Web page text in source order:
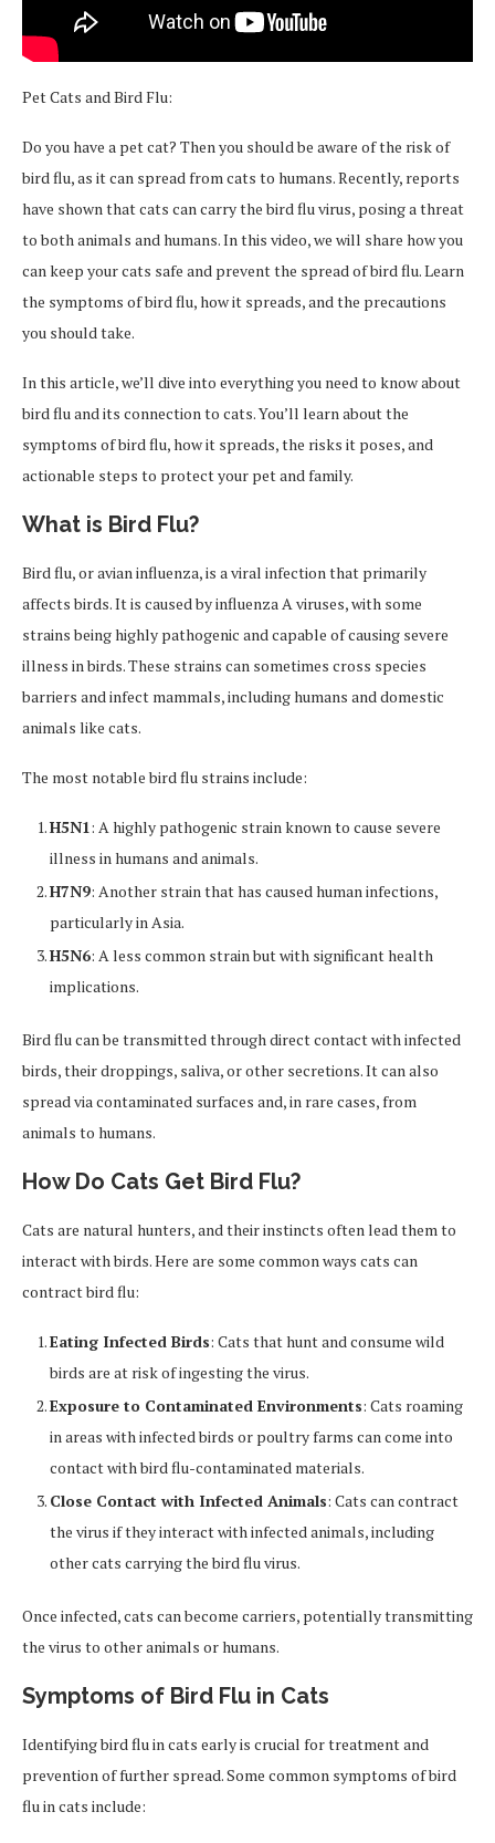
Pet Cats and Bird Flu:
Do you have a pet cat? Then you should be aware of the risk of
bird flu, as it can spread from cats to humans. Recently, reports
have shown that cats can carry the bird flu virus, posing a threat
to both animals and humans. In this video, we will share how you
can keep your cats safe and prevent the spread of bird flu. Learn
the symptoms of bird flu, how it spreads, and the precautions
you should take.
In this article, we’ll dive into everything you need to know about
bird flu and its connection to cats. You’ll learn about the
symptoms of bird flu, how it spreads, the risks it poses, and
actionable steps to protect your pet and family.
What is Bird Flu?
Bird flu, or avian influenza, is a viral infection that primarily
affects birds. It is caused by influenza A viruses, with some
strains being highly pathogenic and capable of causing severe
illness in birds. These strains can sometimes cross species
barriers and infect mammals, including humans and domestic
animals like cats.
The most notable bird flu strains include:
H5N1: A highly pathogenic strain known to cause severe
illness in humans and animals.
H7N9: Another strain that has caused human infections,
particularly in Asia.
H5N6: A less common strain but with significant health
implications.
Bird flu can be transmitted through direct contact with infected
birds, their droppings, saliva, or other secretions. It can also
spread via contaminated surfaces and, in rare cases, from
animals to humans.
How Do Cats Get Bird Flu?
Cats are natural hunters, and their instincts often lead them to
interact with birds. Here are some common ways cats can
contract bird flu:
Eating Infected Birds: Cats that hunt and consume wild
birds are at risk of ingesting the virus.
Exposure to Contaminated Environments: Cats roaming
in areas with infected birds or poultry farms can come into
contact with bird flu-contaminated materials.
Close Contact with Infected Animals: Cats can contract
the virus if they interact with infected animals, including
other cats carrying the bird flu virus.
Once infected, cats can become carriers, potentially transmitting
the virus to other animals or humans.
Symptoms of Bird Flu in Cats
Identifying bird flu in cats early is crucial for treatment and
prevention of further spread. Some common symptoms of bird
flu in cats include: